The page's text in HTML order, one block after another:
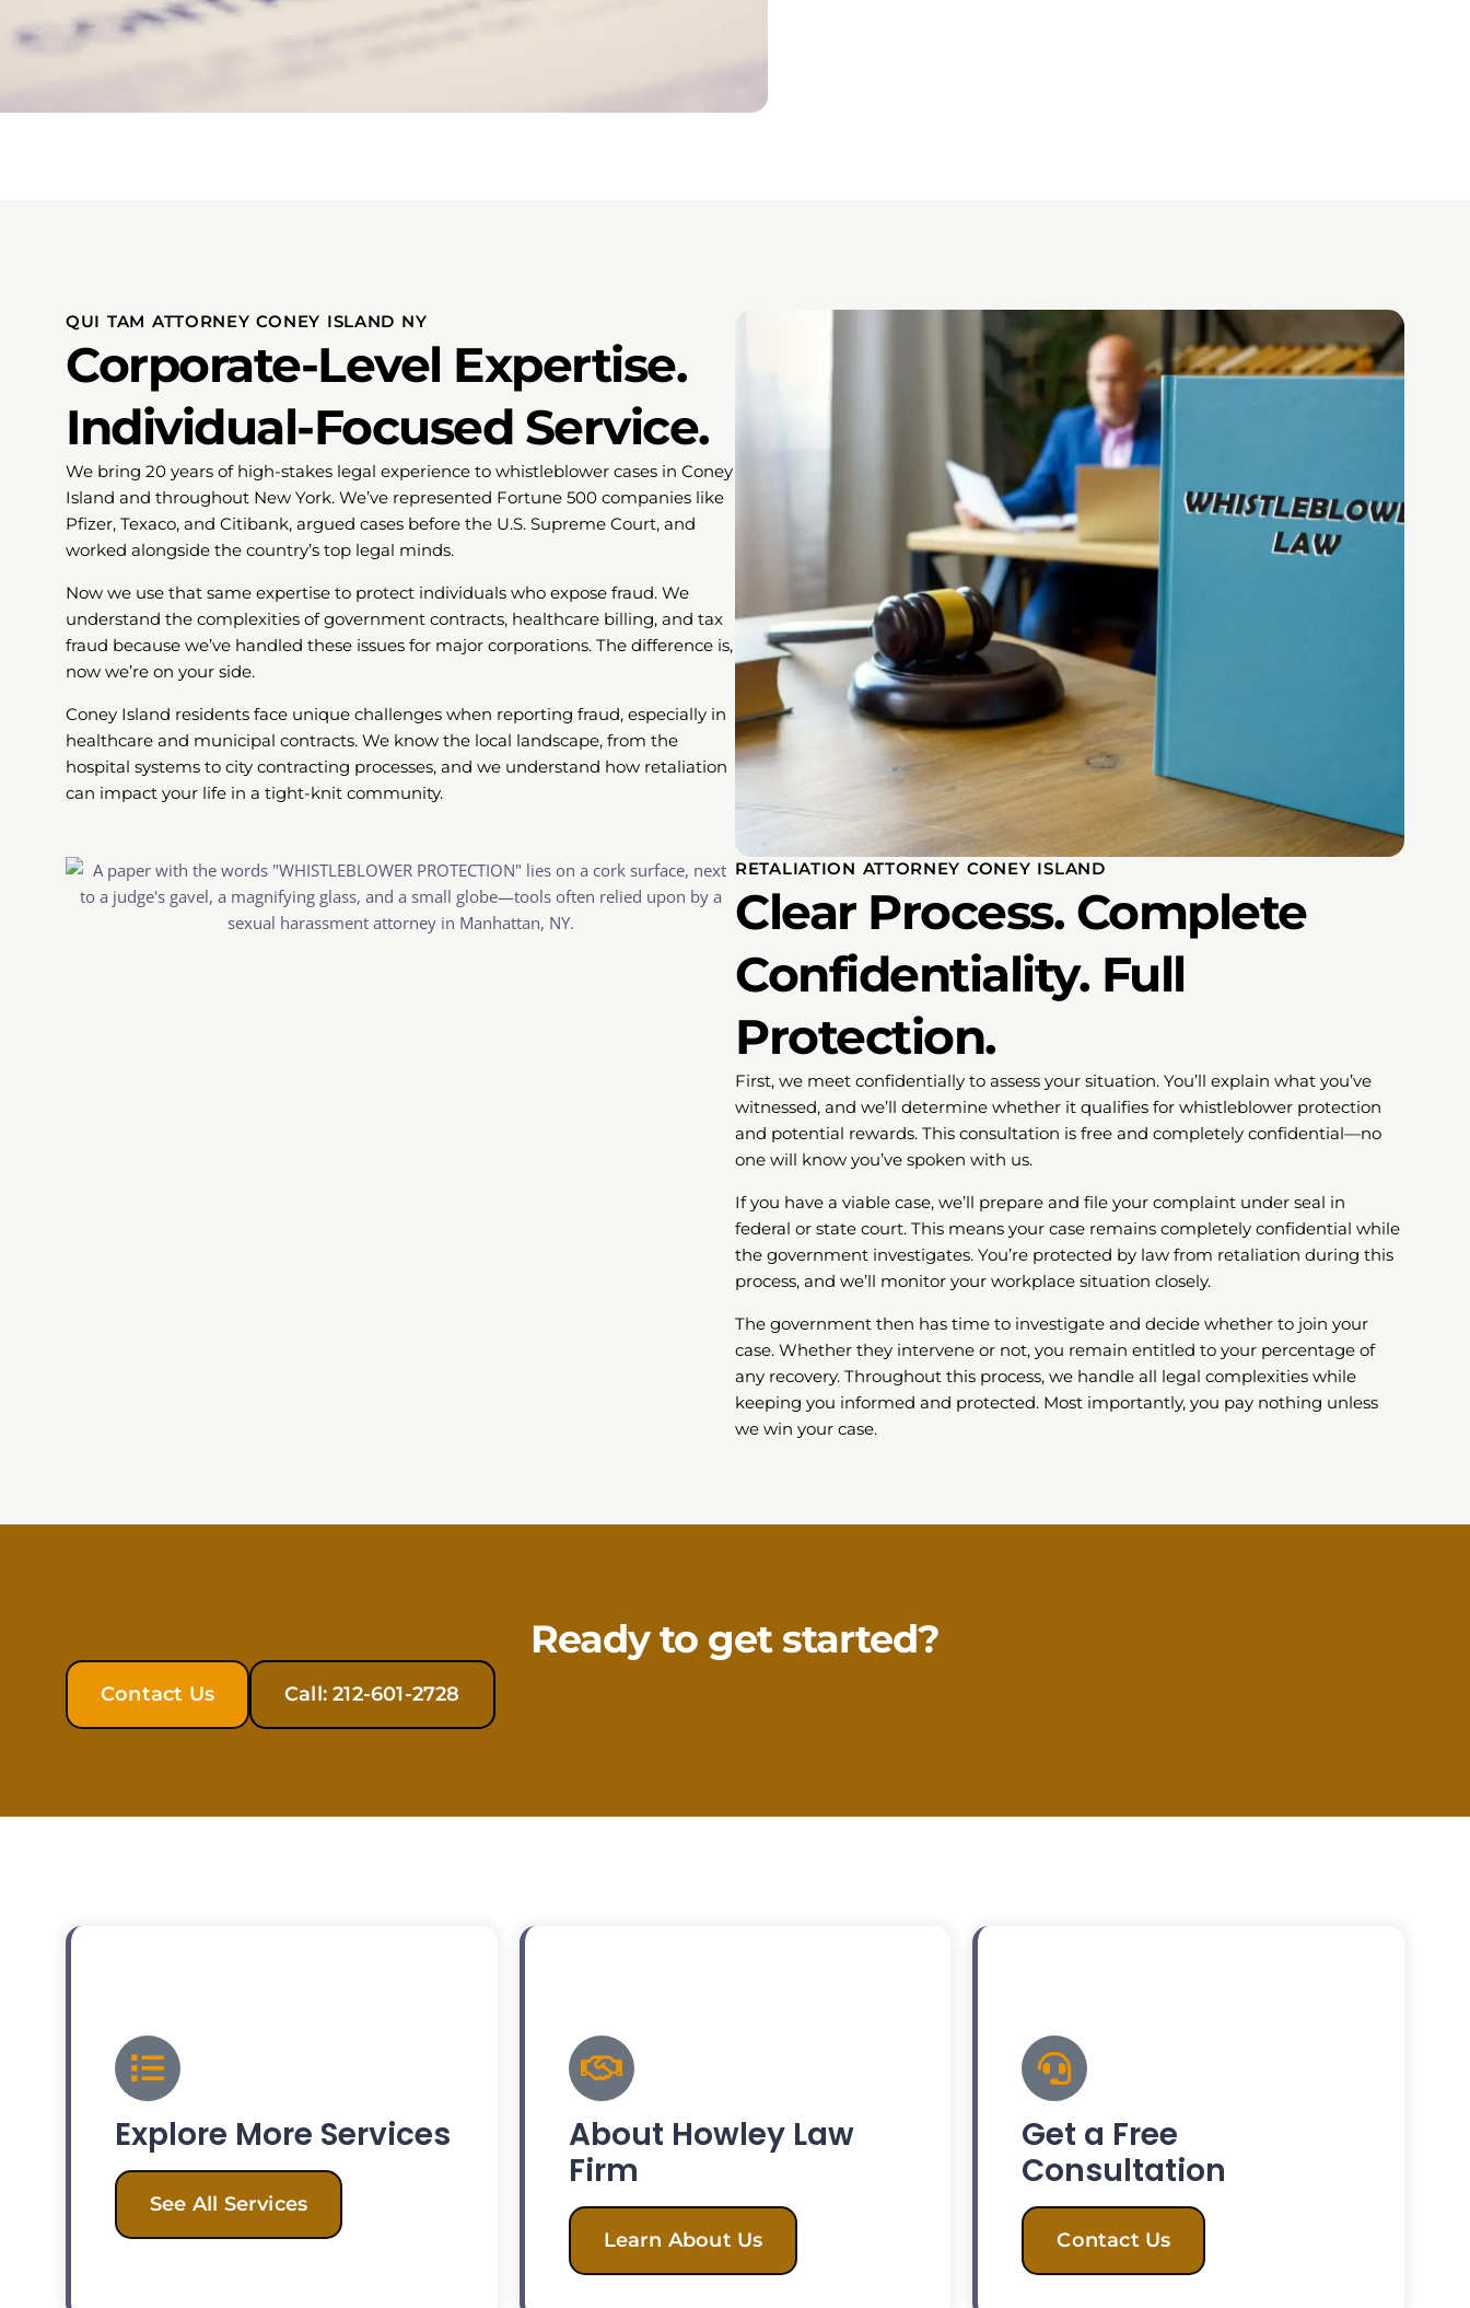
QUI TAM ATTORNEY CONEY ISLAND NY
Corporate-Level Expertise.
Individual-Focused Service.
We bring 20 years of high-stakes legal experience to whistleblower cases in Coney
Island and throughout New York. We’ve represented Fortune 500 companies like
Pfizer, Texaco, and Citibank, argued cases before the U.S. Supreme Court, and
worked alongside the country’s top legal minds.
Now we use that same expertise to protect individuals who expose fraud. We
understand the complexities of government contracts, healthcare billing, and tax
fraud because we’ve handled these issues for major corporations. The difference is,
now we’re on your side.
Coney Island residents face unique challenges when reporting fraud, especially in
healthcare and municipal contracts. We know the local landscape, from the
hospital systems to city contracting processes, and we understand how retaliation
can impact your life in a tight-knit community.
RETALIATION ATTORNEY CONEY ISLAND
Clear Process. Complete
Confidentiality. Full
Protection.
First, we meet confidentially to assess your situation. You’ll explain what you’ve
witnessed, and we’ll determine whether it qualifies for whistleblower protection
and potential rewards. This consultation is free and completely confidential—no
one will know you’ve spoken with us.
If you have a viable case, we’ll prepare and file your complaint under seal in
federal or state court. This means your case remains completely confidential while
the government investigates. You’re protected by law from retaliation during this
process, and we’ll monitor your workplace situation closely.
The government then has time to investigate and decide whether to join your
case. Whether they intervene or not, you remain entitled to your percentage of
any recovery. Throughout this process, we handle all legal complexities while
keeping you informed and protected. Most importantly, you pay nothing unless
we win your case.
Ready to get started?
Contact Us Call: 212-601-2728
Explore More Services
See All Services
About Howley Law
Firm
Learn About Us
Get a Free
Consultation
Contact Us